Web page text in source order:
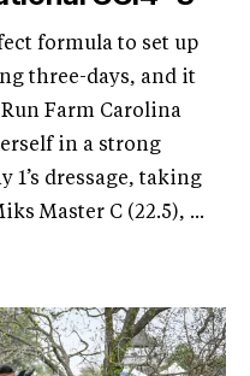
formula to set up
three-days, and it
Farm Carolina
in a strong
dressage, taking
Master C (22.5), ...